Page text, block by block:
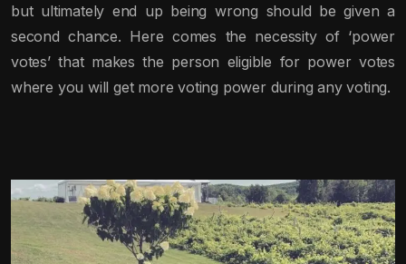
but ultimately end up being wrong should be given a
second chance. Here comes the necessity of ‘power
votes’ that makes the person eligible for power votes
where you will get more voting power during any voting.